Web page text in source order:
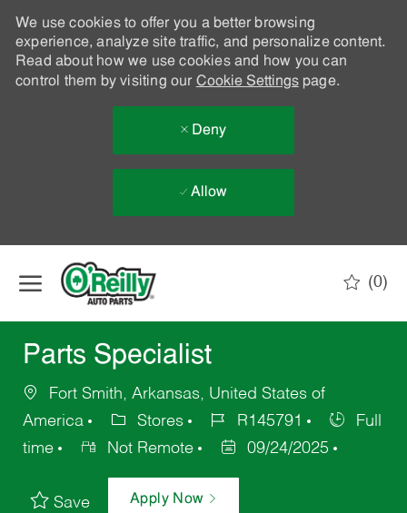
We use cookies to offer you a better browsing
experience, analyze site traffic, and personalize content.
Read about how we use cookies and how you can
control them by visiting our Cookie Settingspage.
Deny
Allow
(0)
Parts Specialist
Fort Smith, Arkansas, United States of
America
Stores R145791
Full
time
Not Remote 09/24/2025
Save Apply Now